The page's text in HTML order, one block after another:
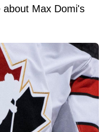
about Max Domi's